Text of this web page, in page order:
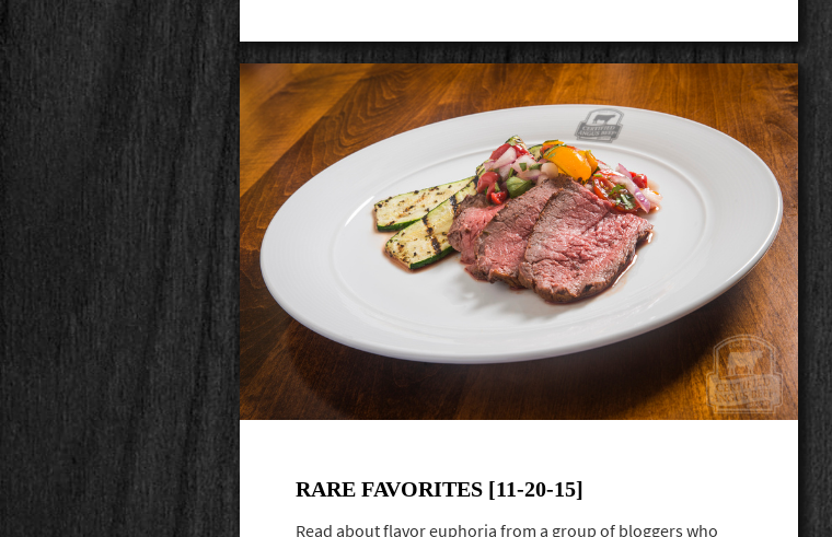
RARE FAVORITES [11-20-15]
Read about flavor euphoria from a group of bloggers who